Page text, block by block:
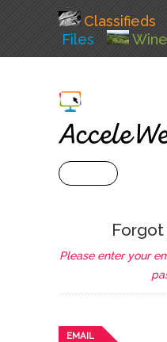
Classifieds
Files
Forgot
Please enter your
EMAIL